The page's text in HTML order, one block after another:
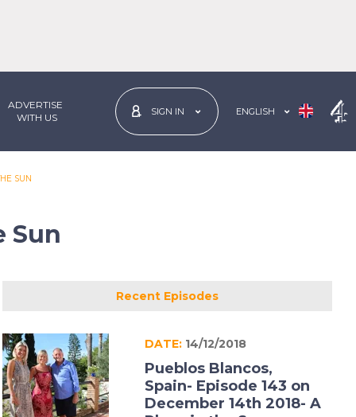
ADVERTISE
WITH US
SIGN IN ENGLISH
SUN
Sun
Recent Episodes
DATE: 14/12/2018
Pueblos Blancos,
Spain- Episode 143 on
December 14th 2018- A